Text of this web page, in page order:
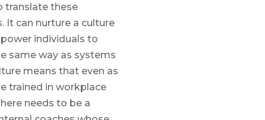
translate these
It can nurture a culture
individuals to
same way as systems
means that even as
trained in workplace
needs to be a